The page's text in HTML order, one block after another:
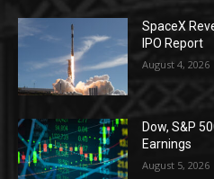
SpaceX
IPO Report
August 4, 2026
Dow, S&P
Earnings
August 5, 2026